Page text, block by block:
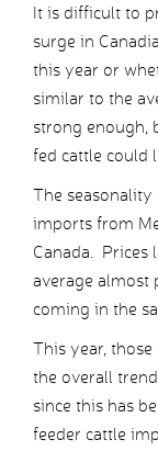
It is difficult to
surge in
this year or
similar to the
strong enough,
fed cattle could
The seasonality
imports from
Canada. Prices
average almost
coming in the
This year,
the overall
since this has
feeder cattle